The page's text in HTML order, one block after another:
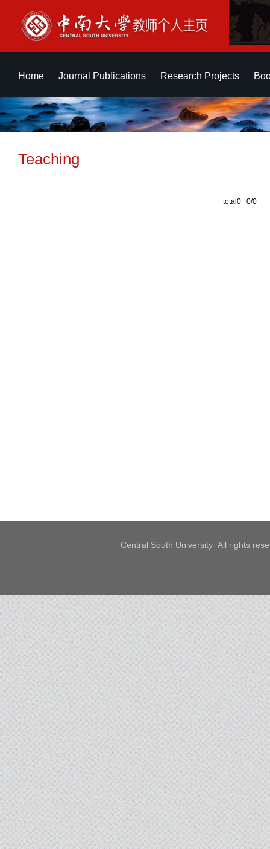
Home Journal Publications Research Projects
Teaching
total0 0/0
Central South University All rights